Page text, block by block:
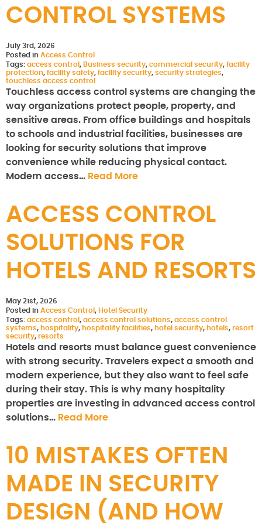
CONTROL SYSTEMS
July 3rd, 2026
Posted in Access Control
Tags: access control , Business security, commercial security, facility
protection, facility safety, facility security, security strategies,
touchless access control
Touchless access control systems are changing the
way organizations protect people, property, and
sensitive areas. From office buildings and hospitals
to schools and industrial facilities, businesses are
looking for security solutions that improve
convenience while reducing physical contact.
Modern access… Read More
ACCESS CONTROL
SOLUTIONS FOR
HOTELS AND RESORTS
May 21st, 2026
Posted in Access Control , Hotel Security
Tags: access control , access control solutions, access control
systems, hospitality, hospitality facilities, hotel security, hotels, resort
security, resorts
Hotels and resorts must balance guest convenience
with strong security. Travelers expect a smooth and
modern experience, but they also want to feel safe
during their stay. This is why many hospitality
properties are investing in advanced access control
solutions… Read More
10 MISTAKES OFTEN
MADE IN SECURITY
DESIGN (AND HOW